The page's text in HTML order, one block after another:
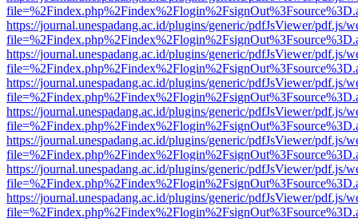
https://journal.unespadang.ac.id/plugins/generic/pdfJsViewer/pdf.js/
https://journal.unespadang.ac.id/plugins/generic/pdfJsViewer/pdf.js/
https://journal.unespadang.ac.id/plugins/generic/pdfJsViewer/pdf.js/
https://journal.unespadang.ac.id/plugins/generic/pdfJsViewer/pdf.js/
https://journal.unespadang.ac.id/plugins/generic/pdfJsViewer/pdf.js/
https://journal.unespadang.ac.id/plugins/generic/pdfJsViewer/pdf.js/
https://journal.unespadang.ac.id/plugins/generic/pdfJsViewer/pdf.js/